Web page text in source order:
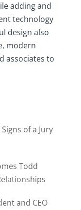
adding and
technology
design also
modern
associates to
of a Jury
Todd
and CEO